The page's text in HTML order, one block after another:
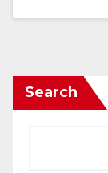
Search